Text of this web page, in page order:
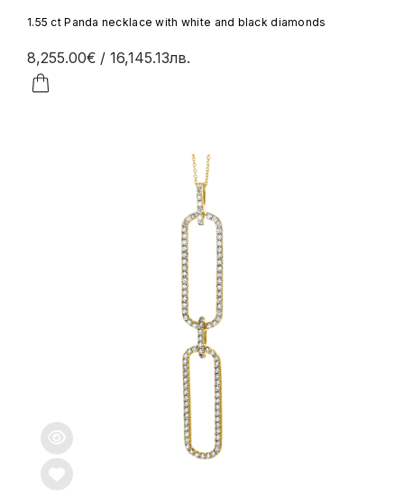
1.55 ct Panda necklace with white and black diamonds
8,255.00€ / 16,145.13лв.